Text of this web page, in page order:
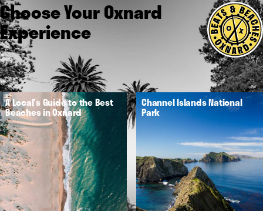
Choose Your Oxnard
Experience
A Local's Guide to the Best
Beaches in Oxnard
Channel Islands National
Park